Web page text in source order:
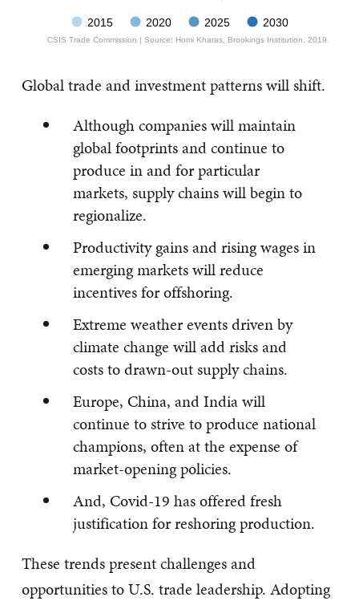
2015 2020 2025 2030
CSIS Trade Commission | Source: Homi Kharas, Brookings Institution, 2019.
Global trade and investment patterns will shift.
Although companies will maintain
global footprints and continue to
produce in and for particular
markets, supply chains will begin to
regionalize.
Productivity gains and rising wages in
emerging markets will reduce
incentives for offshoring.
Extreme weather events driven by
climate change will add risks and
costs to drawn-out supply chains.
Europe, China, and India will
continue to strive to produce national
champions, often at the expense of
market-opening policies.
And, Covid-19 has offered fresh
justification for reshoring production.
These trends present challenges and
opportunities to U.S. trade leadership. Adopting